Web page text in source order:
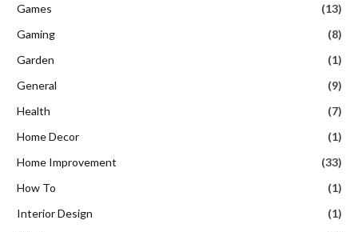
Games
(13)
Gaming
(8)
Garden
(1)
General
(9)
Health
(7)
Home Decor
(1)
Home Improvement
(33)
How To
(1)
Interior Design
(1)